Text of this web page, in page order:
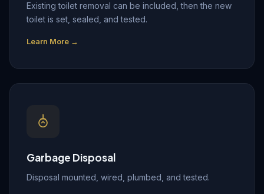
Existing toilet removal can be included, then the new
toilet is set, sealed, and tested.
Learn More →
Garbage Disposal
Disposal mounted, wired, plumbed, and tested.